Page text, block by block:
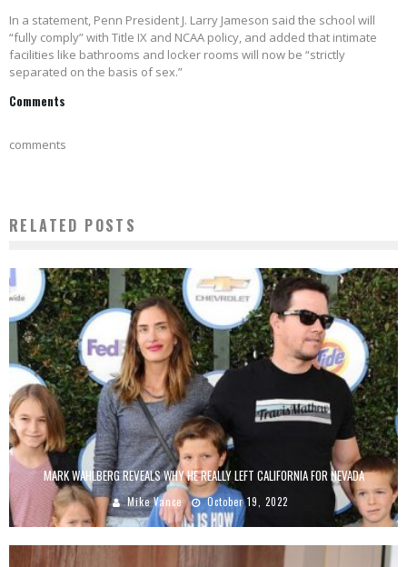
In a statement, Penn President J. Larry Jameson said the school will
“fully comply” with Title IX and NCAA policy, and added that intimate
facilities like bathrooms and locker rooms will now be “strictly
separated on the basis of sex.”
Comments
comments
RELATED POSTS
MARK WAHLBERG REVEALS WHY HE REALLY LEFT CALIFORNIA FOR NEVADA
Mike Vance October 19, 2022